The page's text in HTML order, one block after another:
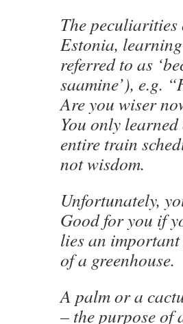
The
Estonia,
referred to as
saamine’), e.g.
Are you wiser
You only
entire train
not wisdom.
Unfortunately,
Good for you if
lies an
of a greenhouse.
A palm or a
– the purpose of